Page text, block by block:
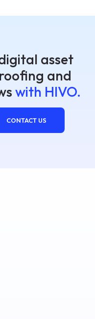
asset
and
with HIVO.
CONTACT US